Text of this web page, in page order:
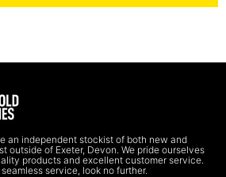
an independent stockist of both new and
outside of Exeter, Devon. We pride ourselves
products and excellent customer service.
service, look no further.